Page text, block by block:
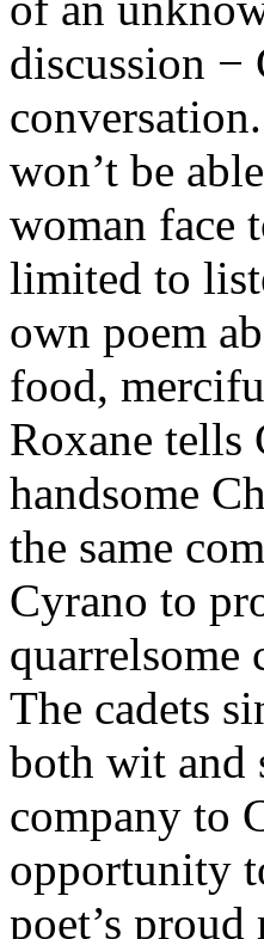
discussion −
won’t be
woman face
limited to
own poem
food,
Roxane tells
handsome
the same
Cyrano to
quarrelsome
The cadets
both wit and
company to
opportunity
poet’s